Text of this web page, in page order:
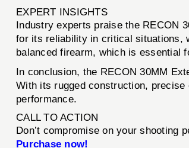
EXPERT INSIGHTS
Industry experts praise the RECON
for its reliability in critical situations,
balanced firearm, which is essential
In conclusion, the RECON 30MM
With its rugged construction,
performance.
CALL TO ACTION
Don’t compromise on your shooting
Purchase now!